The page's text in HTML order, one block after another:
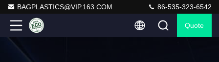
BAGPLASTICS@VIP.163.COM 86-535-323-6542
Quote